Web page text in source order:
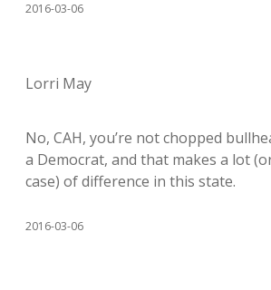
2016-03-06
Lorri May
No, CAH, you’re not chopped
a Democrat, and that makes a lot
case) of difference in this state.
2016-03-06